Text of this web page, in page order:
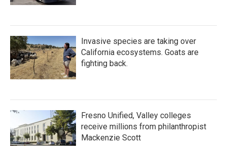
Invasive species are taking over
California ecosystems. Goats are
fighting back.
Fresno Unified, Valley colleges
receive millions from philanthropist
Mackenzie Scott